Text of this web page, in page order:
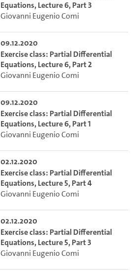
Equations, Lecture 6, Part 3
Giovanni Eugenio Comi
09.12.2020
Exercise class: Partial Differential
Equations, Lecture 6, Part 2
Giovanni Eugenio Comi
09.12.2020
Exercise class: Partial Differential
Equations, Lecture 6, Part 1
Giovanni Eugenio Comi
02.12.2020
Exercise class: Partial Differential
Equations, Lecture 5, Part 4
Giovanni Eugenio Comi
02.12.2020
Exercise class: Partial Differential
Equations, Lecture 5, Part 3
Giovanni Eugenio Comi